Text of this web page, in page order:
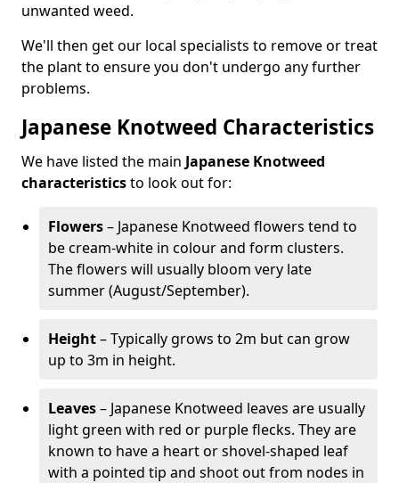
unwanted weed.
We'll then get our local specialists to remove or treat
the plant to ensure you don't undergo any further
problems.
Japanese Knotweed Characteristics
We have listed the main Japanese Knotweed
characteristicsto look out for:
Flowers– Japanese Knotweed flowers tend to
be cream-white in colour and form clusters.
The flowers will usually bloom very late
summer (August/September).
Height– Typically grows to 2m but can grow
up to 3m in height.
Leaves– Japanese Knotweed leaves are usually
light green with red or purple flecks. They are
known to have a heart or shovel-shaped leaf
with a pointed tip and shoot out from nodes in